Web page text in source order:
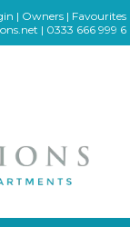
| Owners| Favourites
| 0333 666 999 6